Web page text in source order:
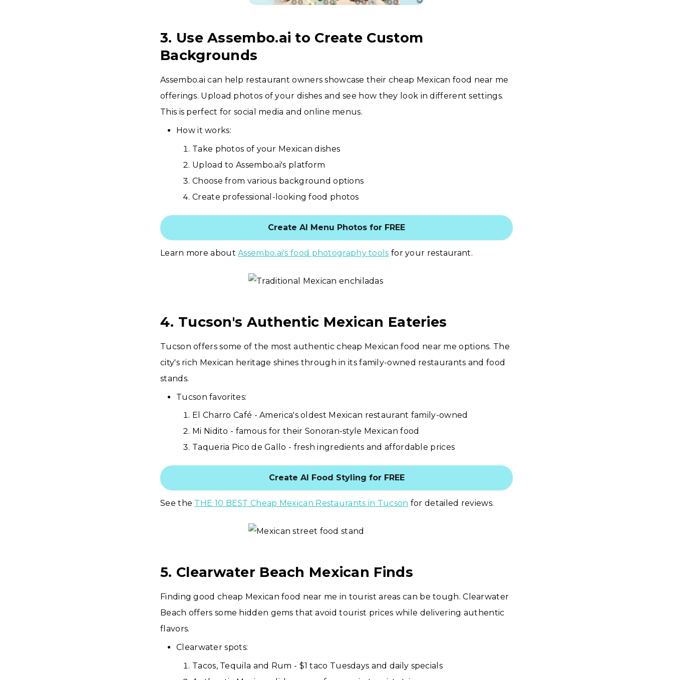
3. Use Assembo.ai to Create Custom
Backgrounds
Assembo.ai can help restaurant owners showcase their cheap Mexican food near me
offerings. Upload photos of your dishes and see how they look in different settings.
This is perfect for social media and online menus.
How it works:
Take photos of your Mexican dishes
Upload to Assembo.ai's platform
Choose from various background options
Create professional-looking food photos
Create AI Menu Photos for FREE
Learn more aboutAssembo.ai's food photography tools for your restaurant.
4. Tucson's Authentic Mexican Eateries
Tucson offers some of the most authentic cheap Mexican food near me options. The
city's rich Mexican heritage shines through in its family-owned restaurants and food
stands.
Tucson favorites:
El Charro Café - America's oldest Mexican restaurant family-owned
Mi Nidito - famous for their Sonoran-style Mexican food
Taqueria Pico de Gallo - fresh ingredients and affordable prices
Create AI Food Styling for FREE
See the THE 10 BEST Cheap Mexican Restaurants in Tucson for detailed reviews.
5. Clearwater Beach Mexican Finds
Finding good cheap Mexican food near me in tourist areas can be tough. Clearwater
Beach offers some hidden gems that avoid tourist prices while delivering authentic
flavors.
Clearwater spots:
Tacos, Tequila and Rum - $1 taco Tuesdays and daily specials